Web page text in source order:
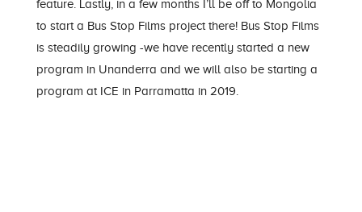
feature. Lastly, in a few months I’ll be off to Mongolia
to start a Bus Stop Films project there! Bus Stop Films
is steadily growing -we have recently started a new
program in Unanderra and we will also be starting a
program at ICE in Parramatta in 2019.